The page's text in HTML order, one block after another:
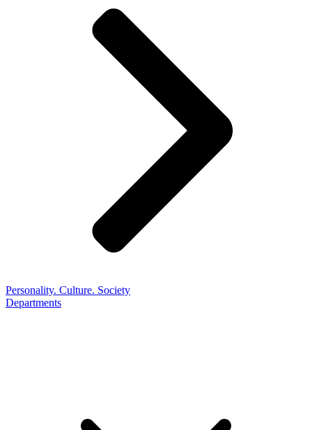
Personality. Culture. Society
Departments